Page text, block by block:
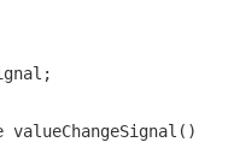
valueChangeSignal()